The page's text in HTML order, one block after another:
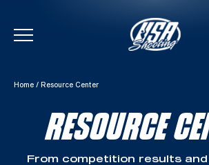
Skip To Content
Home / Resource Center
RESOURCE
From competition results